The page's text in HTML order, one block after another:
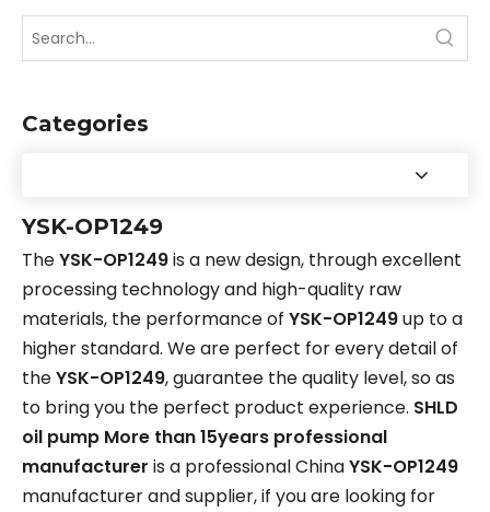
Categories
YSK-OP1249
TheYSK-OP1249is a new design, through excellent
processing technology and high-quality raw
materials, the performance of YSK-OP1249up to a
higher standard. We are perfect for every detail of
theYSK-OP1249, guarantee the quality level, so as
to bring you the perfect product experience. SHLD
oil pump More than 15years professional
manufacturer is a professional ChinaYSK-OP1249
manufacturer and supplier, if you are looking for